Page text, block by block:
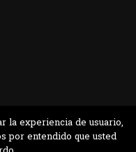
la experiencia de usuario,
por entendido que usted